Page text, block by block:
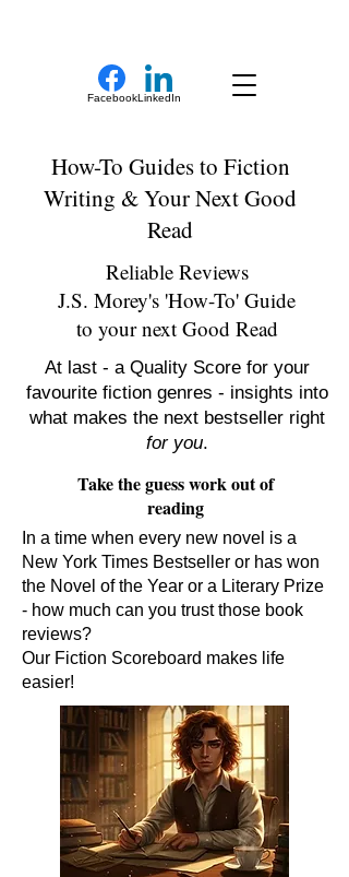
FacebookLinkedIn
How-To Guides to Fiction
Writing & Your Next Good
Read
Reliable Reviews
J.S. Morey's 'How-To' Guide
to your next Good Read
At last - a Quality Score for your
favourite fiction genres - insights into
what makes the next bestseller right
for you.
Take the guess work out of
reading
In a time when every new novel is a
New York Times Bestseller or has won
the Novel of the Year or a Literary Prize
- how much can you trust those book
reviews?
Our Fiction Scoreboard makes life
easier!